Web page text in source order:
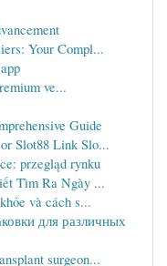
Your Compl...
ve...
Guide
Slot88 Link Slo...
przegląd rynku
Tìm Ra Ngày ...
và cách s...
для различных
surgeon...